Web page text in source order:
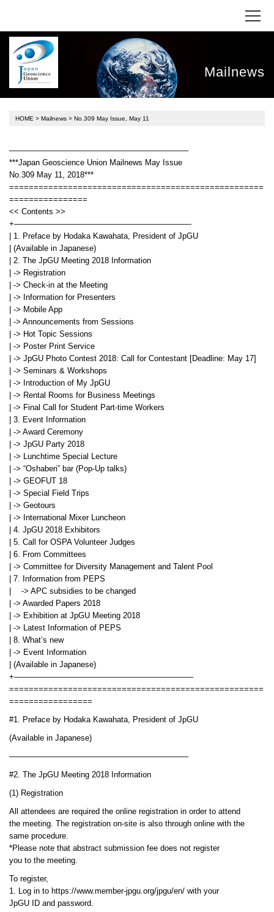
Mailnews
HOME > Mailnews > No.309 May Issue, May 11
——————————————————————–
***Japan Geoscience Union Mailnews May Issue
No.309 May 11, 2018***
====================================================
================
<< Contents >>
+——————————————————————-
| 1. Preface by Hodaka Kawahata, President of JpGU
| (Available in Japanese)
| 2. The JpGU Meeting 2018 Information
| -> Registration
| -> Check-in at the Meeting
| -> Information for Presenters
| -> Mobile App
| -> Announcements from Sessions
| -> Hot Topic Sessions
| -> Poster Print Service
| -> JpGU Photo Contest 2018: Call for Contestant [Deadline: May 17]
| -> Seminars & Workshops
| -> Introduction of My JpGU
| -> Rental Rooms for Business Meetings
| -> Final Call for Student Part-time Workers
| 3. Event Information
| -> Award Ceremony
| -> JpGU Party 2018
| -> Lunchtime Special Lecture
| -> “Oshaberi” bar (Pop-Up talks)
| -> GEOFUT 18
| -> Special Field Trips
| -> Geotours
| -> International Mixer Luncheon
| 4. JpGU 2018 Exhibitors
| 5. Call for OSPA Volunteer Judges
| 6. From Committees
| -> Committee for Diversity Management and Talent Pool
| 7. Information from PEPS
| -> APC subsidies to be changed
| -> Awarded Papers 2018
| -> Exhibition at JpGU Meeting 2018
| -> Latest Information of PEPS
| 8. What’s new
| -> Event Information
| (Available in Japanese)
+——————————————————————–
====================================================
=================
#1. Preface by Hodaka Kawahata, President of JpGU
(Available in Japanese)
——————————————————————–
#2. The JpGU Meeting 2018 Information
(1) Registration
All attendees are required the online registration in order to attend
the meeting. The registration on-site is also through online with the
same procedure.
*Please note that abstract submission fee does not register
you to the meeting.
To register,
1. Log in to https://www.member-jpgu.org/jpgu/en/ with your
JpGU ID and password.